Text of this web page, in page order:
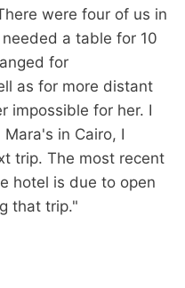
were four of us in
a table for 10
for
as for more distant
impossible for her. I
in Cairo, I
trip. The most recent
hotel is due to open
that trip."